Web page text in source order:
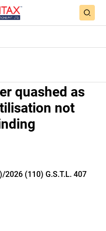
quashed as
not
2026 (110) G.S.T.L. 407